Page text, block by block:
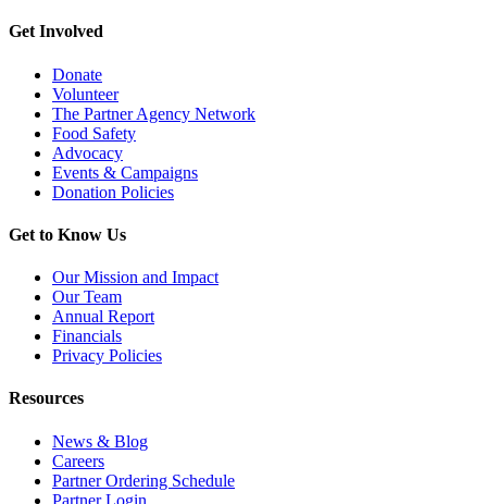
Get Involved
Donate
Volunteer
The Partner Agency Network
Food Safety
Advocacy
Events & Campaigns
Donation Policies
Get to Know Us
Our Mission and Impact
Our Team
Annual Report
Financials
Privacy Policies
Resources
News & Blog
Careers
Partner Ordering Schedule
Partner Login